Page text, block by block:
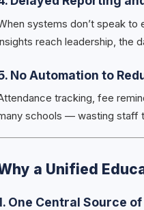
systems don’t speak
reach leadership, the
No Automation to
tracking, fee
schools — wasting staff
a Unified
One Central Source